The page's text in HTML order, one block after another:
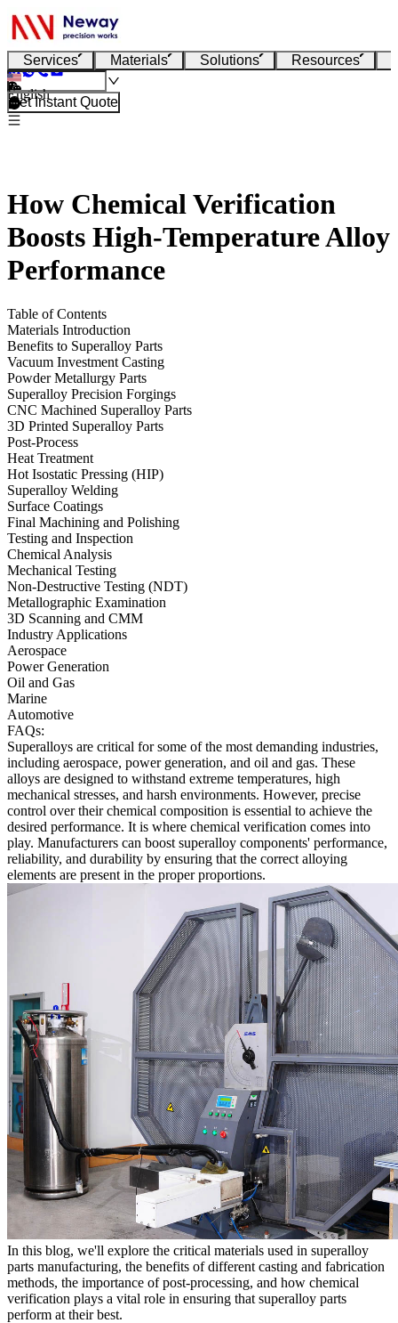
Services Materials Solutions Resources
English
Get Instant Quote
How Chemical Verification
Boosts High-Temperature Alloy
Performance
Table of Contents
Materials Introduction
Benefits to Superalloy Parts
Vacuum Investment Casting
Powder Metallurgy Parts
Superalloy Precision Forgings
CNC Machined Superalloy Parts
3D Printed Superalloy Parts
Post-Process
Heat Treatment
Hot Isostatic Pressing (HIP)
Superalloy Welding
Surface Coatings
Final Machining and Polishing
Testing and Inspection
Chemical Analysis
Mechanical Testing
Non-Destructive Testing (NDT)
Metallographic Examination
3D Scanning and CMM
Industry Applications
Aerospace
Power Generation
Oil and Gas
Marine
Automotive
FAQs:
Superalloys are critical for some of the most demanding industries,
including aerospace, power generation, and oil and gas. These
alloys are designed to withstand extreme temperatures, high
mechanical stresses, and harsh environments. However, precise
control over their chemical composition is essential to achieve the
desired performance. It is where chemical verification comes into
play. Manufacturers can boost superalloy components' performance,
reliability, and durability by ensuring that the correct alloying
elements are present in the proper proportions.
In this blog, we'll explore the critical materials used in superalloy
parts manufacturing, the benefits of different casting and fabrication
methods, the importance ofpost-processing, and how chemical
verification plays a vital role in ensuring that superalloy parts
perform at their best.